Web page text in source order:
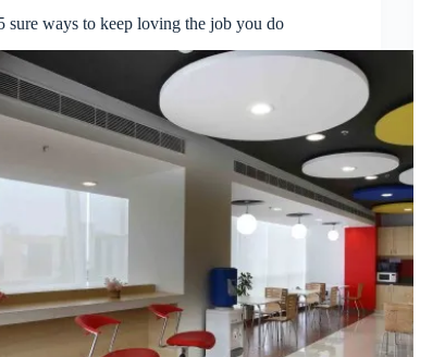
sure ways to keep loving the job you do